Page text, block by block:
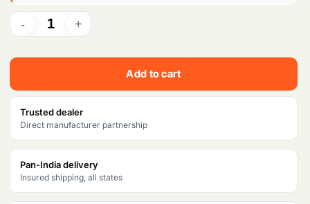
w
a
s
:
₹
s
:
₹
2
Add to cart
Trusted dealer
Direct manufacturer partnership
Pan-India delivery
Insured shipping, all states